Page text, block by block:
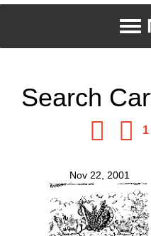
Search
1
Nov 22, 2001